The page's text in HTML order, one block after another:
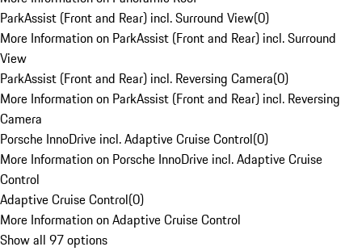
ParkAssist (Front and Rear) incl. Surround View(0)
More Information on ParkAssist (Front and Rear) incl. Surround
View
ParkAssist (Front and Rear) incl. Reversing Camera(0)
More Information on ParkAssist (Front and Rear) incl. Reversing
Camera
Porsche InnoDrive incl. Adaptive Cruise Control(0)
More Information on Porsche InnoDrive incl. Adaptive Cruise
Control
Adaptive Cruise Control(0)
More Information on Adaptive Cruise Control
Show all 97 options